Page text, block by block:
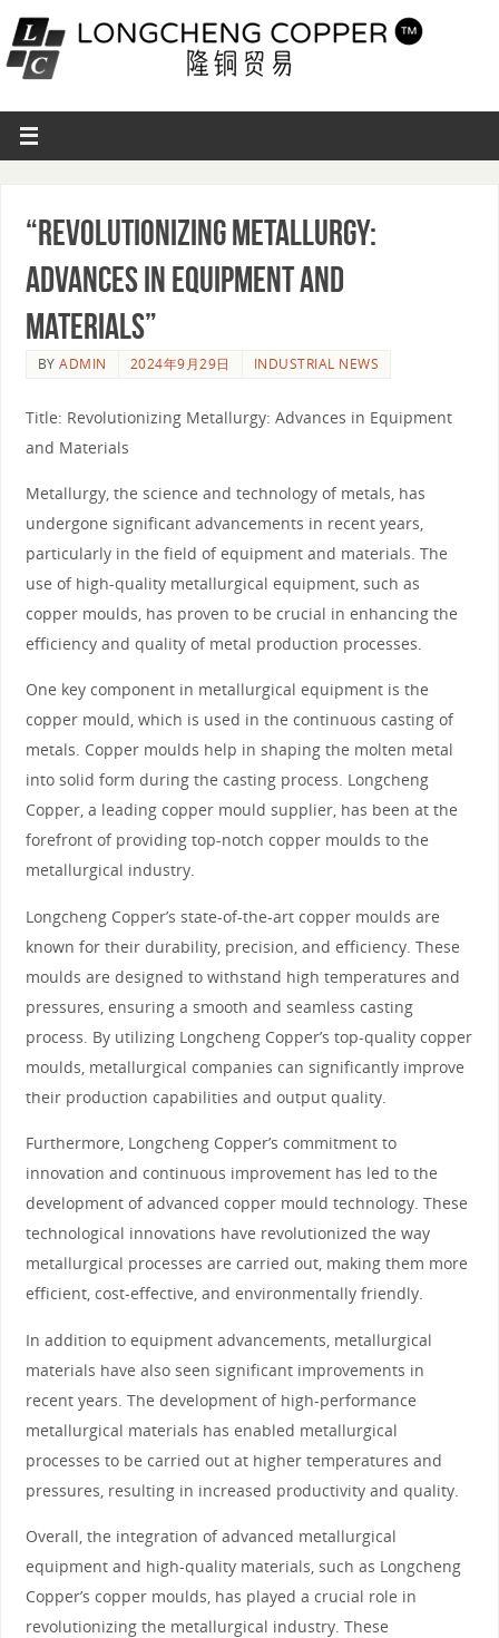
“Revolutionizing Metallurgy:
Advances in Equipment and
Materials”
BYADMIN 2024年9月29日 INDUSTRIAL NEWS
Title: Revolutionizing Metallurgy: Advances in Equipment
and Materials
Metallurgy, the science and technology of metals, has
undergone significant advancements in recent years,
particularly in the field of equipment and materials. The
use of high-quality metallurgical equipment, such as
copper moulds, has proven to be crucial in enhancing the
efficiency and quality of metal production processes.
One key component in metallurgical equipment is the
copper mould, which is used in the continuous casting of
metals. Copper moulds help in shaping the molten metal
into solid form during the casting process. Longcheng
Copper, a leading copper mould supplier, has been at the
forefront of providing top-notch copper moulds to the
metallurgical industry.
Longcheng Copper’s state-of-the-art copper moulds are
known for their durability, precision, and efficiency. These
moulds are designed to withstand high temperatures and
pressures, ensuring a smooth and seamless casting
process. By utilizing Longcheng Copper’s top-quality copper
moulds, metallurgical companies can significantly improve
their production capabilities and output quality.
Furthermore, Longcheng Copper’s commitment to
innovation and continuous improvement has led to the
development of advanced copper mould technology. These
technological innovations have revolutionized the way
metallurgical processes are carried out, making them more
efficient, cost-effective, and environmentally friendly.
In addition to equipment advancements, metallurgical
materials have also seen significant improvements in
recent years. The development of high-performance
metallurgical materials has enabled metallurgical
processes to be carried out at higher temperatures and
pressures, resulting in increased productivity and quality.
Overall, the integration of advanced metallurgical
equipment and high-quality materials, such as Longcheng
Copper’s copper moulds, has played a crucial role in
revolutionizing the metallurgical industry. These